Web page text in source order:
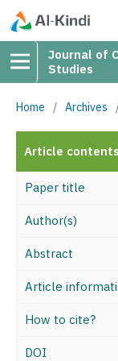
Journal of
Studies
Home / Archives
Article contents
Paper title
Author(s)
Abstract
Article
How to cite?
DOI